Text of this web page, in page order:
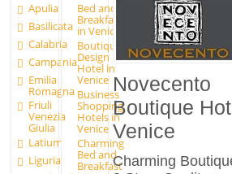
Apulia
Basilicata
Calabria
Campania
Emilia
Romagna
Friuli
Venezia
Giulia
Latium
Liguria
Bed and
Breakfast
in Venice
Boutique
Design
Hotel in
Venice
Business
Shopping
Hotels in
Venice
Charming
Bed and
Breakfast
Novecento
Boutique
Venice
Charming